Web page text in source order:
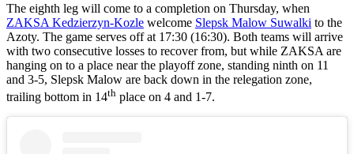
The eighth leg will come to a completion on Thursday, when
ZAKSA Kedzierzyn-Kozle welcome Slepsk Malow Suwalki to the
Azoty. The game serves off at 17:30 (16:30). Both teams will arrive
with two consecutive losses to recover from, but while ZAKSA are
hanging on to a place near the playoff zone, standing ninth on 11
and 3-5, Slepsk Malow are back down in the relegation zone,
trailing bottom in 14th place on 4 and 1-7.